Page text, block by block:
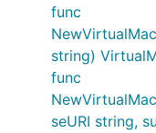
func
string)
func
seURI string,